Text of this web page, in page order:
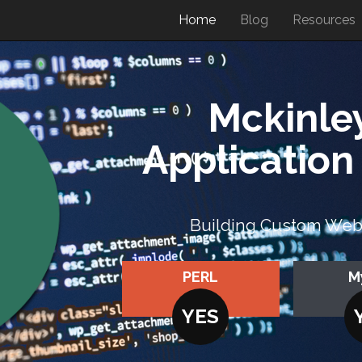
Home Blog Resources
Building Custom
PERL
YES